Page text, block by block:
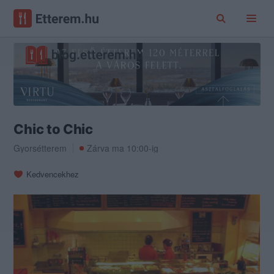
Chic to Chic
Gyorsétterem Zárva ma 10:00-ig
Kedvencekhez